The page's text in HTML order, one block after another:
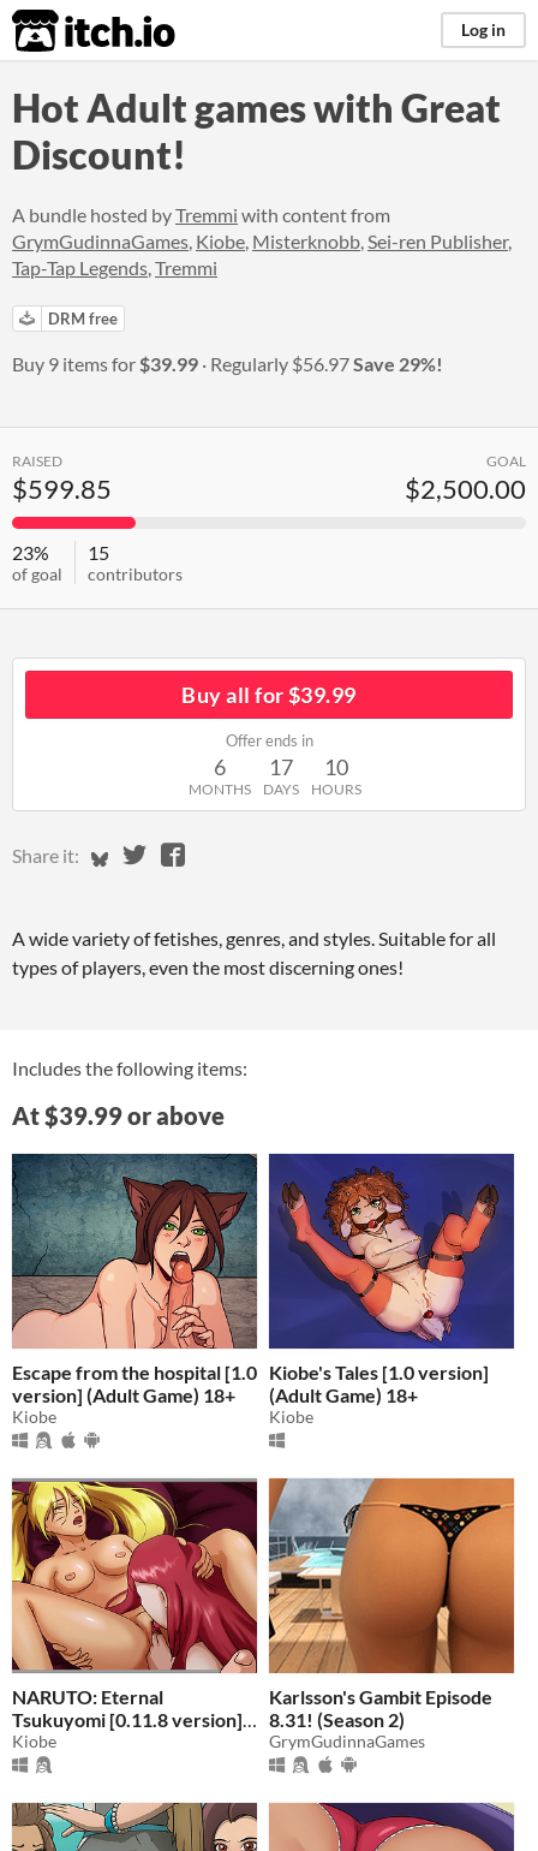
itch.io Log in
Hot Adult games with Great
Discount!
A bundle hosted byTremmi with content from
GrymGudinnaGames, Kiobe, Misterknobb,Sei-ren Publisher,
Tap-Tap Legends,Tremmi
DRM free
Buy 9 items for$39.99 Regularly $56.97Save 29%!
RAISED
$599.85
GOAL
$2,500.00
23%
of goal
15
contributors
Buy all for $39.99
Offer ends in
6
MONTHS
17
DAYS
10
HOURS
Share it: Share on Bluesky
Share on Twitter
Share on Facebook
A wide variety of fetishes, genres, and styles. Suitable for all
types of players, even the most discerning ones!
Includes the following items:
At $39.99 or above
Escape from the hospital [1.0
version] (Adult Game) 18+
Kiobe
Kiobe's Tales [1.0 version]
(Adult Game) 18+
Kiobe
NARUTO: Eternal
Tsukuyomi [0.11.8 version]
(Adult Game) 18+
Kiobe
Karlsson's Gambit Episode
8.31! (Season 2)
GrymGudinnaGames